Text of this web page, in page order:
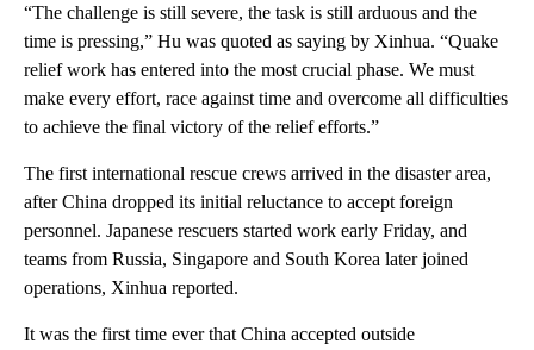
“The challenge is still severe, the task is still arduous and the
time is pressing,” Hu was quoted as saying by Xinhua. “Quake
relief work has entered into the most crucial phase. We must
make every effort, race against time and overcome all difficulties
to achieve the final victory of the relief efforts.”
The first international rescue crews arrived in the disaster area,
after China dropped its initial reluctance to accept foreign
personnel. Japanese rescuers started work early Friday, and
teams from Russia, Singapore and South Korea later joined
operations, Xinhua reported.
It was the first time ever that China accepted outside